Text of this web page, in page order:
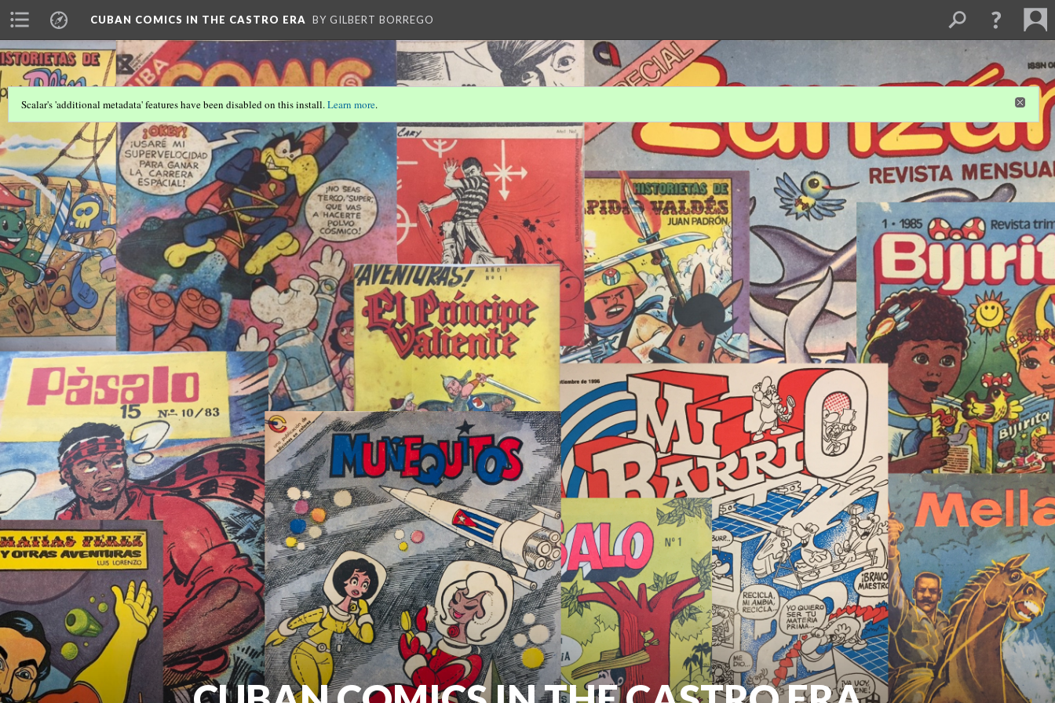
CUBAN COMICS IN THE CASTRO ERA BY GILBERT BORREGO
Scalar's 'additional metadata' features have been disabled on this install.Learn more.